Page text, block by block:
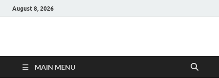
August 8, 2026
Hulk Supplements
MAIN MENU